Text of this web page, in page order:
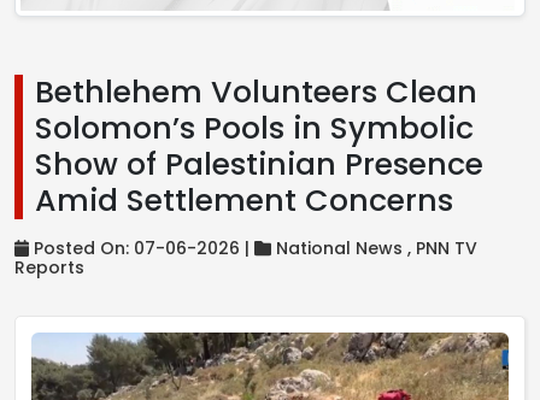
Bethlehem Volunteers Clean
Solomon’s Pools in Symbolic
Show of Palestinian Presence
Amid Settlement Concerns
Posted On: 07-06-2026 | National News , PNN TV
Reports